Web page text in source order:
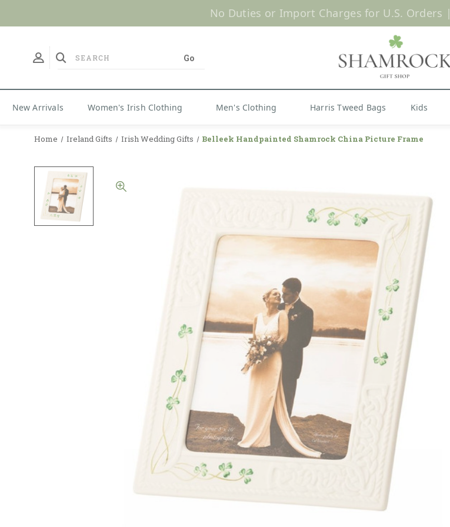
No Duties or Import Charges for U.S. Orders |
New Arrivals Women's Irish Clothing Men's Clothing Harris Tweed Bags Kids
Home Ireland Gifts Irish Wedding Gifts Belleek Handpainted Shamrock China Picture Frame